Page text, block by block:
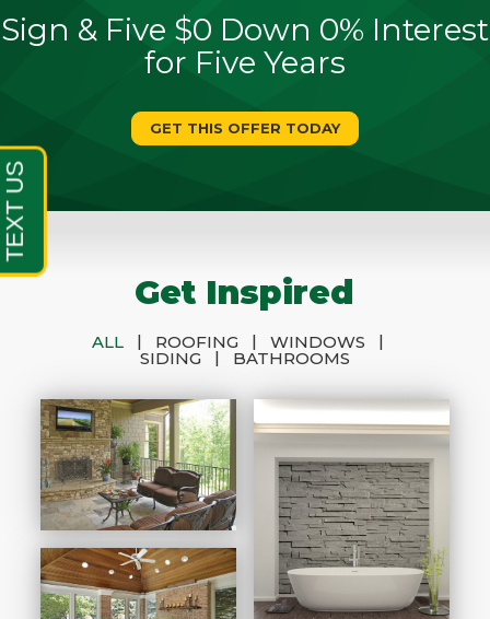
Sign & Five $0 Down 0% Interest
for Five Years
GET THIS OFFER TODAY
Get Inspired
ALL | ROOFING | WINDOWS
|
SIDING
| BATHROOMS